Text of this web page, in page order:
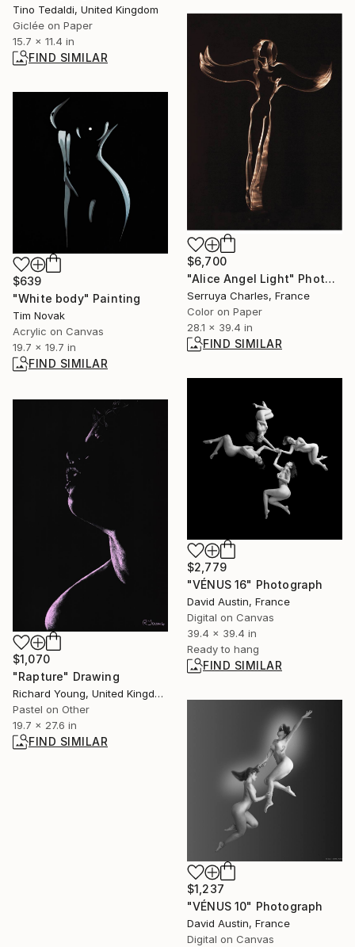
Tino Tedaldi, United Kingdom
Giclée on Paper
15.7 x 11.4 in
FIND SIMILAR
$6,700
"Alice Angel Light" Photograph
Serruya Charles, France
Color on Paper
28.1 x 39.4 in
FIND SIMILAR
$639
"White body" Painting
Tim Novak
Acrylic on Canvas
19.7 x 19.7 in
FIND SIMILAR
$2,779
"VÉNUS 16" Photograph
David Austin, France
Digital on Canvas
39.4 x 39.4 in
Ready to hang
FIND SIMILAR
$1,070
"Rapture" Drawing
Richard Young, United Kingdom
Pastel on Other
19.7 x 27.6 in
FIND SIMILAR
$1,237
"VÉNUS 10" Photograph
David Austin, France
Digital on Canvas